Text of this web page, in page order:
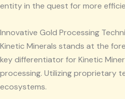
entity in the quest for more
Innovative Gold Processing
Kinetic Minerals stands at the
key differentiator for Kinetic
processing. Utilizing proprietary
ecosystems.